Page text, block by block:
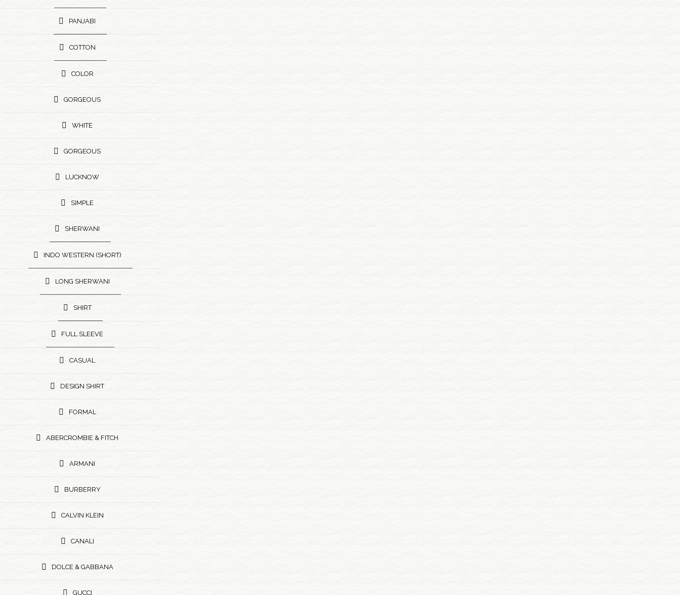
PANJABI
COTTON
COLOR
GORGEOUS
WHITE
GORGEOUS
LUCKNOW
SIMPLE
SHERWANI
INDO WESTERN (SHORT)
LONG SHERWANI
SHIRT
FULL SLEEVE
CASUAL
DESIGN SHIRT
FORMAL
ABERCROMBIE & FITCH
ARMANI
BURBERRY
CALVIN KLEIN
CANALI
DOLCE & GABBANA
GUCCI